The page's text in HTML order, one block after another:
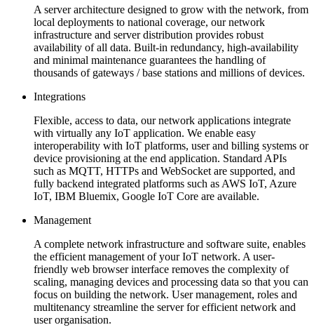
A server architecture designed to grow with the network, from
local deployments to national coverage, our network
infrastructure and server distribution provides robust
availability of all data. Built-in redundancy, high-availability
and minimal maintenance guarantees the handling of
thousands of gateways / base stations and millions of devices.
Integrations
Flexible, access to data, our network applications integrate
with virtually any IoT application. We enable easy
interoperability with IoT platforms, user and billing systems or
device provisioning at the end application. Standard APIs
such as MQTT, HTTPs and WebSocket are supported, and
fully backend integrated platforms such as AWS IoT, Azure
IoT, IBM Bluemix, Google IoT Core are available.
Management
A complete network infrastructure and software suite, enables
the efficient management of your IoT network. A user-
friendly web browser interface removes the complexity of
scaling, managing devices and processing data so that you can
focus on building the network. User management, roles and
multitenancy streamline the server for efficient network and
user organisation.